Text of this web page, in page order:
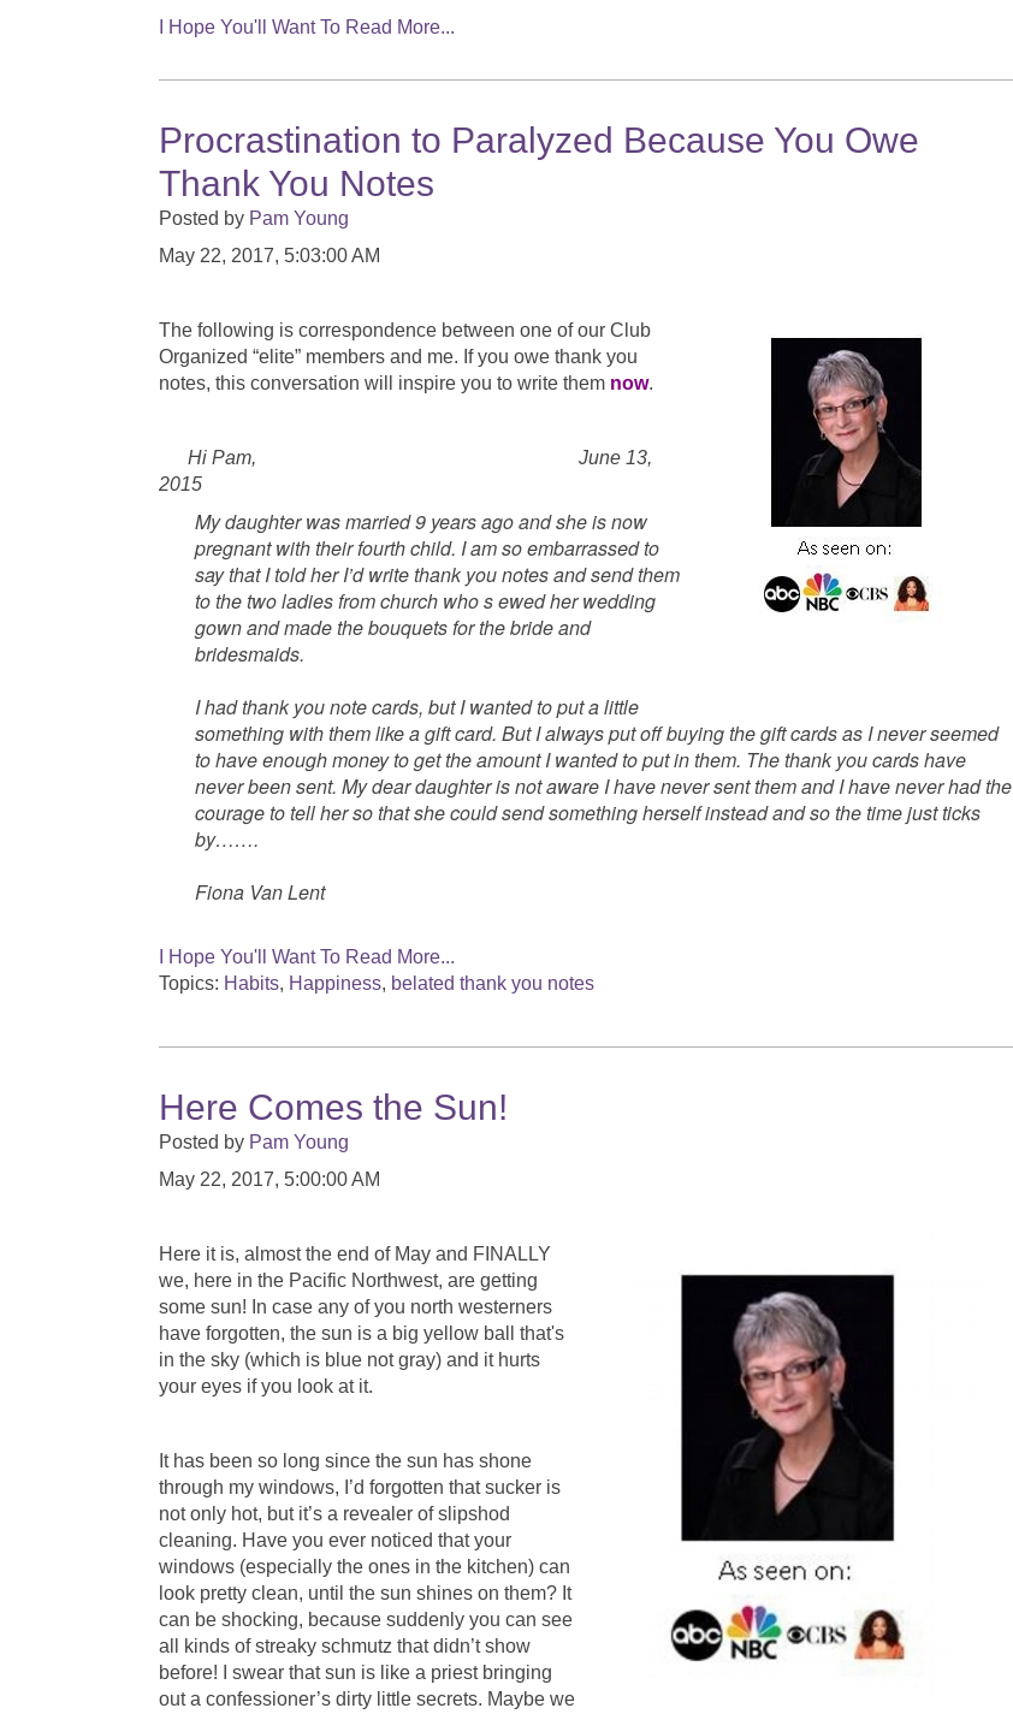
I Hope You'll Want To Read More...
Procrastination to Paralyzed Because You Owe
Thank You Notes
Posted by Pam Young
May 22, 2017, 5:03:00 AM
The following is correspondence between one of our Club
Organized “elite” members and me. If you owe thank you
notes, this conversation will inspire you to write them now.
Hi Pam, June 13,
2015
My daughter was married 9 years ago and she is now
pregnant with their fourth child. I am so embarrassed to
say that I told her I’d write thank you notes and send them
to the two ladies from church who sewed her wedding
gown and made the bouquets for the bride and
bridesmaids.
I had thank you note cards, but I wanted to put a little
something with them like a gift card. But I always put off buying the gift cards as I never seemed
to have enough money to get the amount I wanted to put in them. The thank you cards have
never been sent. My dear daughter is not aware I have never sent them and I have never had the
courage to tell her so that she could send something herself instead and so the time just ticks
by…….
Fiona Van Lent
I Hope You'll Want To Read More...
Topics: Habits, Happiness, belated thank you notes
Here Comes the Sun!
Posted by Pam Young
May 22, 2017, 5:00:00 AM
Here it is, almost the end of May and FINALLY
we, here in the Pacific Northwest, are getting
some sun! In case any of you north westerners
have forgotten, the sun is a big yellow ball that's
in the sky (which is blue not gray) and it hurts
your eyes if you look at it.
It has been so long since the sun has shone
through my windows, I’d forgotten that sucker is
not only hot, but it’s a revealer of slipshod
cleaning. Have you ever noticed that your
windows (especially the ones in the kitchen) can
look pretty clean, until the sun shines on them? It
can be shocking, because suddenly you can see
all kinds of streaky schmutz that didn’t show
before! I swear that sun is like a priest bringing
out a confessioner’s dirty little secrets. Maybe we